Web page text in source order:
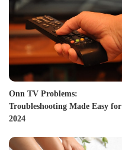
Onn TV Problems:
Troubleshooting Made Easy for
2024